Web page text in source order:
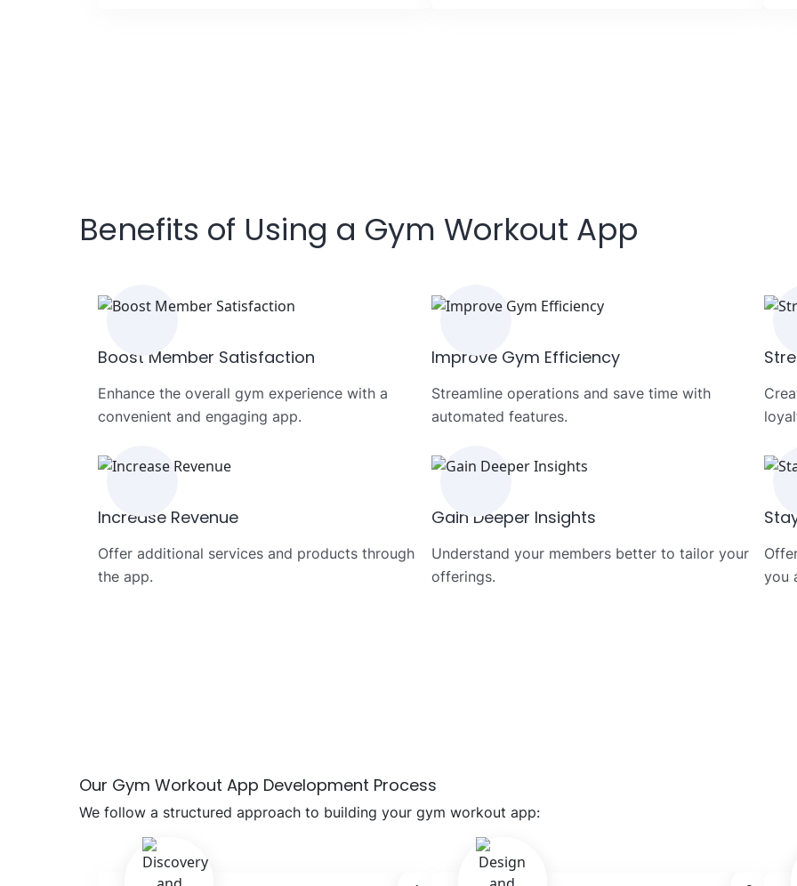
Benefits of Using a Gym Workout App
Boost Member Satisfaction
Enhance the overall gym experience with a
convenient and engaging app.
Improve Gym Efficiency
Streamline operations and save time with
automated features.
Increase Revenue
Offer additional services and products through
the app.
Gain Deeper Insights
Understand your members better to tailor your
offerings.
you
Our Gym Workout App Development Process
We follow a structured approach to building your gym workout app: